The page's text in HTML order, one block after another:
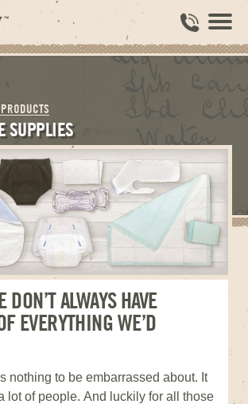
SUPPLIES
ALWAYS HAVE
EVERYTHING WE’D
nothing to be embarrassed about. It
lot of people. And luckily for all those